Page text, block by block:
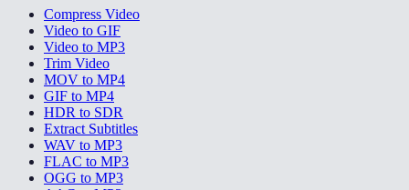
Compress Video
Video to GIF
Video to MP3
Trim Video
MOV to MP4
GIF to MP4
HDR to SDR
Extract Subtitles
WAV to MP3
FLAC to MP3
OGG to MP3